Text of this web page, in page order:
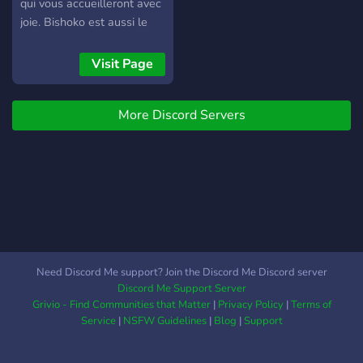
qui vous accueilleront avec
joie. Bishoko est aussi le
bot Bishokus!
https://discord.me/bishokus
Visit Page
More Discord Servers
Need Discord Me support? Join the Discord Me Discord server
Discord Me Support Server
Grivio - Find Communities that Matter| Privacy Policy|Terms of
Service| NSFW Guidelines| Blog |Support